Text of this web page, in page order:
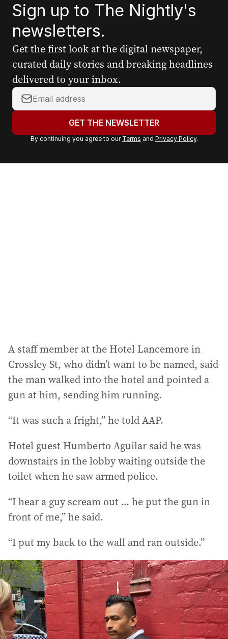
Sign up to The Nightly's
newsletters.
Get the first look at the digital newspaper,
curated daily stories and breaking headlines
delivered to your inbox.
Y
o
r
a
GET THE NEWSLETTER
By continuing you agree to our Terms and Privacy Policy.
A staff member at the Hotel Lancemore in
Crossley St, who didn’t want to be named, said
the man walked into the hotel and pointed a
gun at him, sending him running.
“It was such a fright,” he told AAP.
Hotel guest Humberto Aguilar said he was
downstairs in the lobby waiting outside the
toilet when he saw armed police.
“I hear a guy scream out ... he put the gun in
front of me,” he said.
“I put my back to the wall and ran outside.”